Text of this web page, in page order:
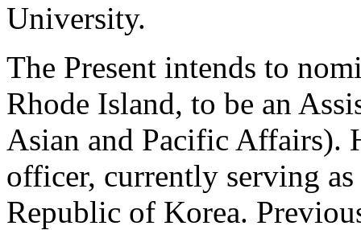
University.
The Present intends to
Rhode Island, to be an
Asian and Pacific Affairs).
officer, currently serving
Republic of Korea.